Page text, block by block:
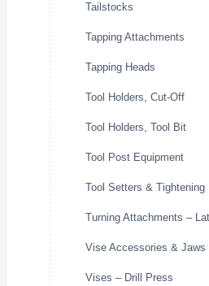
Tailstocks
Tapping Attachments
Tapping Heads
Tool Holders, Cut-Off
Tool Holders, Tool Bit
Tool Post Equipment
Tool Setters & Tightening
Turning Attachments –
Vise Accessories & Jaws
Vises – Drill Press